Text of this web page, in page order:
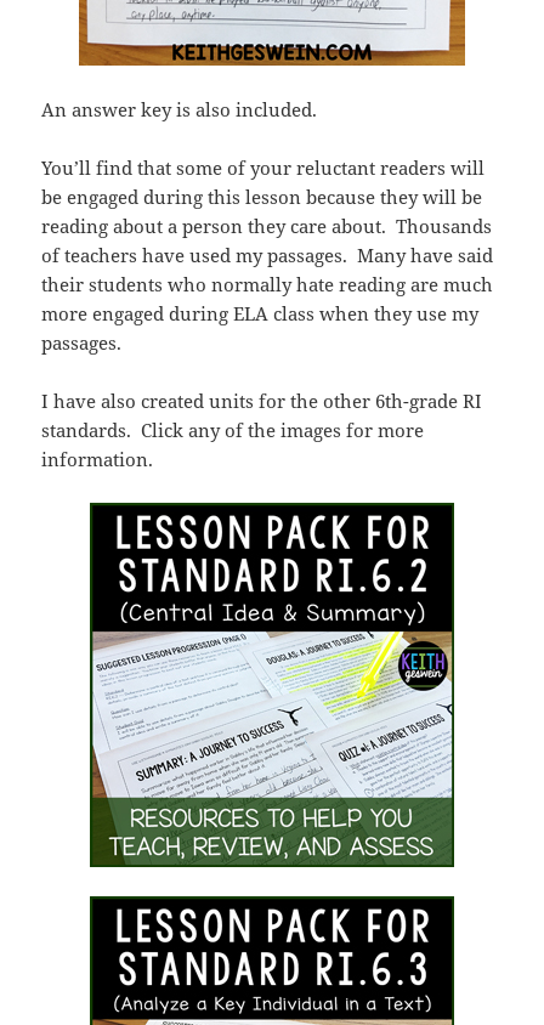
An answer key is also included.
You’ll find that some of your reluctant readers will
be engaged during this lesson because they will be
reading about a person they care about. Thousands
of teachers have used my passages. Many have said
their students who normally hate reading are much
more engaged during ELA class when they use my
passages.
I have also created units for the other 6th-grade RI
standards. Click any of the images for more
information.